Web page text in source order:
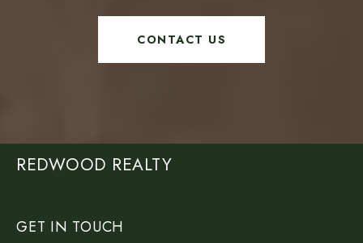
CONTACT US
REDWOOD REALTY
GET IN TOUCH